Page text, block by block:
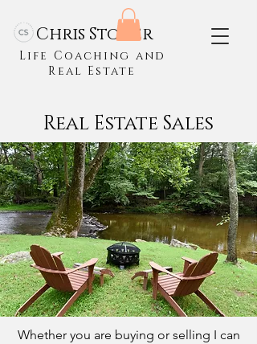
Chris Stoner
Life Coaching and
Real Estate
Real Estate Sales
Whether you are buying or selling I can